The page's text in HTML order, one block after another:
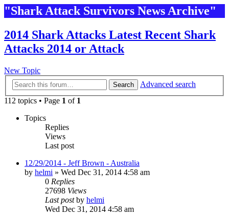
"Shark Attack Survivors News Archive"
2014 Shark Attacks Latest Recent Shark
Attacks 2014 or Attack
New Topic
Search
Advanced search
112 topics • Page 1 of 1
Topics
Replies
Views
Last post
12/29/2014 - Jeff Brown - Australia
by helmi » Wed Dec 31, 2014 4:58 am
0 Replies
27698 Views
Last postby helmi
Wed Dec 31, 2014 4:58 am